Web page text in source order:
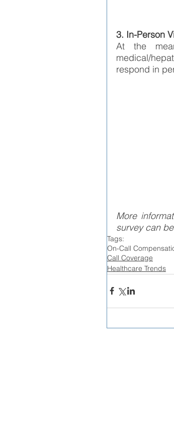
3. In-Person
At the
medical/
respond in
More
survey can be
Tags:
On-Call
Call Coverage
Healthcare Trends